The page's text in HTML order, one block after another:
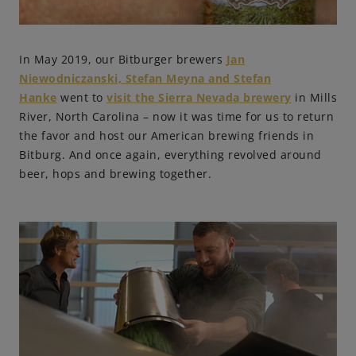
Hosting
Brewing Process
Family Brewery
People
Visit us
The Bitburger Philosophy
In May 2019, our Bitburger brewers Jan
Niewodniczanski, Stefan Meyna and Stefan
Hanke went to visit the Sierra Nevada brewery in Mills
River, North Carolina – now it was time for us to return
the favor and host our American brewing friends in
Bitburg. And once again, everything revolved around
beer, hops and brewing together.